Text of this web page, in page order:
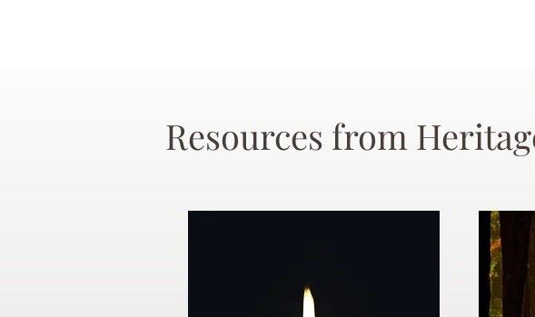
Resources from